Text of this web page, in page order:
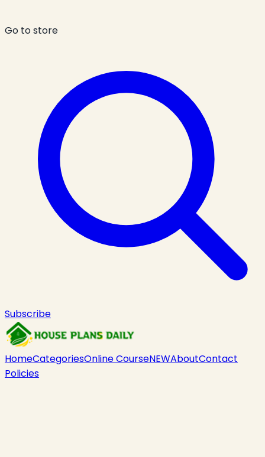
Go to store
Subscribe
HomeCategoriesOnline CourseNEWAboutContact
Policies